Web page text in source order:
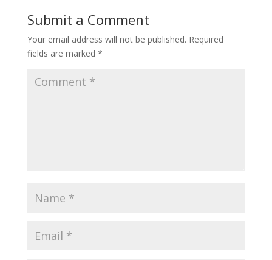
Submit a Comment
Your email address will not be published. Required
fields are marked *